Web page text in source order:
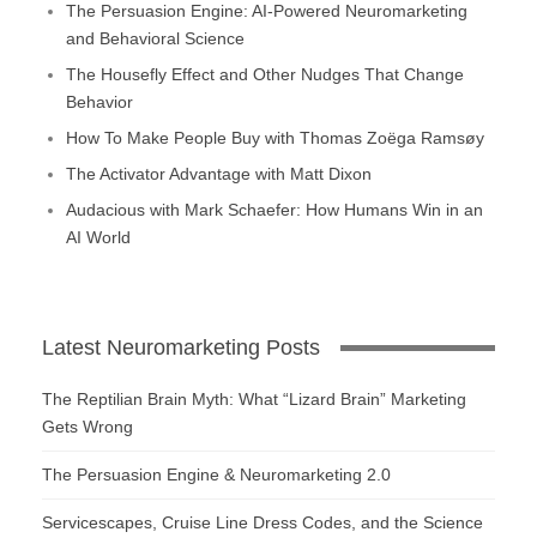
The Persuasion Engine: AI-Powered Neuromarketing
and Behavioral Science
The Housefly Effect and Other Nudges That Change
Behavior
How To Make People Buy with Thomas Zoëga Ramsøy
The Activator Advantage with Matt Dixon
Audacious with Mark Schaefer: How Humans Win in an
AI World
Latest Neuromarketing Posts
The Reptilian Brain Myth: What “Lizard Brain” Marketing
Gets Wrong
The Persuasion Engine & Neuromarketing 2.0
Servicescapes, Cruise Line Dress Codes, and the Science